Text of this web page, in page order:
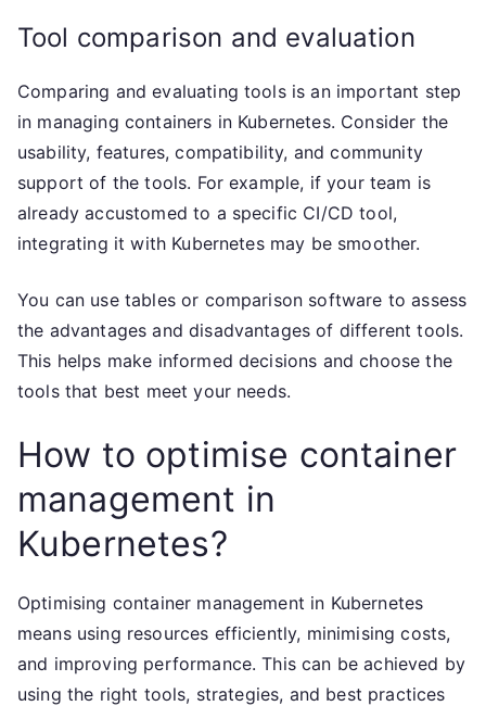
Tool comparison and evaluation
Comparing and evaluating tools is an important step
in managing containers in Kubernetes. Consider the
usability, features, compatibility, and community
support of the tools. For example, if your team is
already accustomed to a specific CI/CD tool,
integrating it with Kubernetes may be smoother.
You can use tables or comparison software to assess
the advantages and disadvantages of different tools.
This helps make informed decisions and choose the
tools that best meet your needs.
How to optimise container
management in
Kubernetes?
Optimising container management in Kubernetes
means using resources efficiently, minimising costs,
and improving performance. This can be achieved by
using the right tools, strategies, and best practices